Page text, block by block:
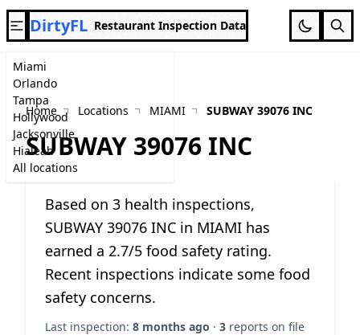
Miami
Orlando
Tampa
Hollywood
Jacksonville
Hialeah
All locations
DirtyFL Restaurant Inspection Data
Home Locations MIAMI SUBWAY 39076 INC
SUBWAY 39076 INC
Based on 3 health inspections,
SUBWAY 39076 INC in MIAMI has
earned a 2.7/5 food safety rating.
Recent inspections indicate some food
safety concerns.
Last inspection: 8 months ago · 3 reports on file